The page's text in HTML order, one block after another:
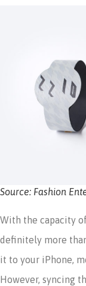
Source: Fashion
With the capacity
definitely more
it to your iPhone,
However, syncing